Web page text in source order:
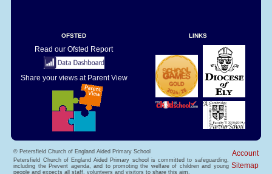
OFSTED
Read our Ofsted Report
Share your views at Parent View
LINKS
© Petersfield Church of England Aided Primary School
Account
Sitemap
Petersfield Church of England Aided Primary school is committed to safeguarding,
including the Prevent agenda, and to promoting the welfare of children and young
people and expects all staff, volunteers and visitors to share this aim.